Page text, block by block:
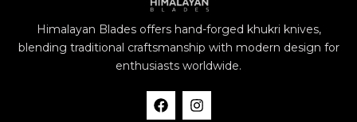
Himalayan Blades offers hand-forged khukri knives,
blending traditional craftsmanship with modern design for
enthusiasts worldwide.
F
a
I
n